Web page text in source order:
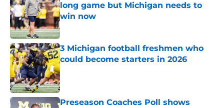
long game but Michigan needs to
win now
Published by on Invalid Date
3 Michigan football freshmen who
could become starters in 2026
Published by on Invalid Date
Preseason Coaches Poll shows